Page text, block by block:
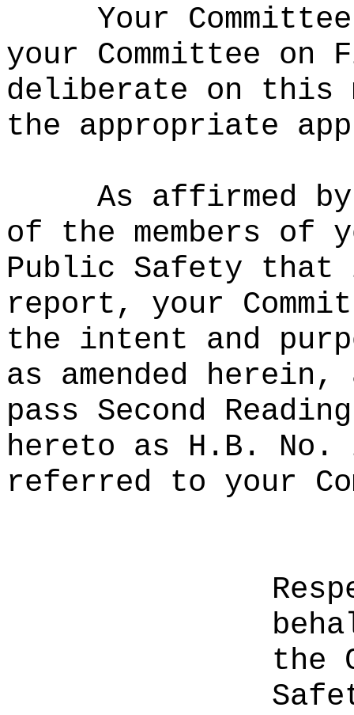
Your
your Committee
deliberate on this
the appropriate
As affirmed
of the members of
Public Safety
report, your
the intent and
as amended
pass Second
hereto as H.B. No.
referred to your
the